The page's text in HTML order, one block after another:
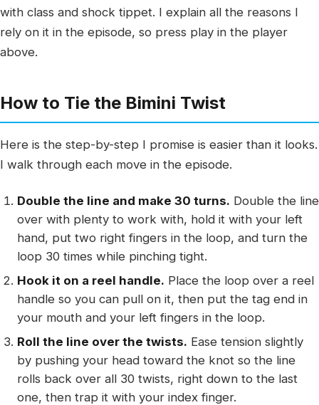
with class and shock tippet. I explain all the reasons I
rely on it in the episode, so press play in the player
above.
How to Tie the Bimini Twist
Here is the step-by-step I promise is easier than it looks.
I walk through each move in the episode.
Double the line and make 30 turns. Double the line
over with plenty to work with, hold it with your left
hand, put two right fingers in the loop, and turn the
loop 30 times while pinching tight.
Hook it on a reel handle. Place the loop over a reel
handle so you can pull on it, then put the tag end in
your mouth and your left fingers in the loop.
Roll the line over the twists. Ease tension slightly
by pushing your head toward the knot so the line
rolls back over all 30 twists, right down to the last
one, then trap it with your index finger.